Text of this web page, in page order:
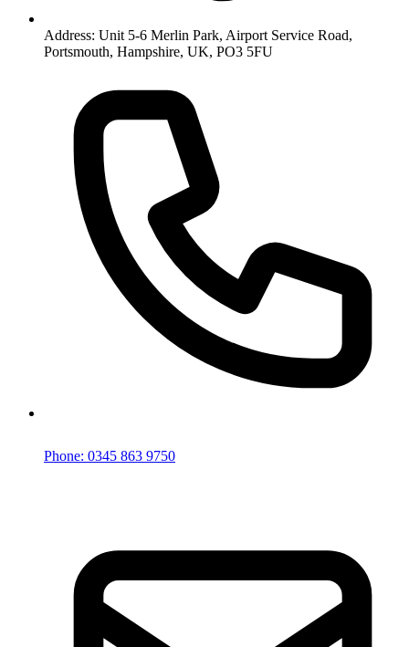
Address: Unit 5-6 Merlin Park, Airport Service Road,
Portsmouth, Hampshire, UK, PO3 5FU
Phone: 0345 863 9750